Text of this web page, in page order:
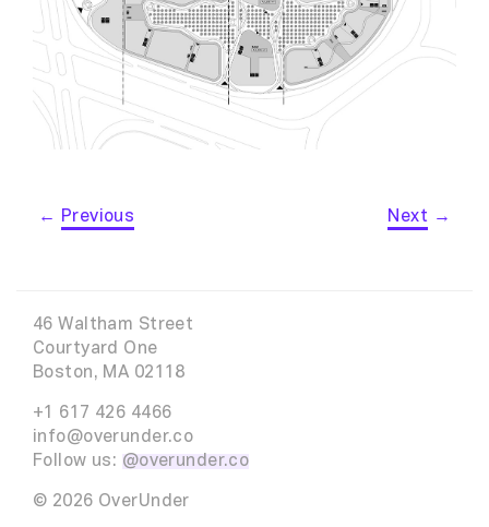
← Previous Next →
46 Waltham Street
Courtyard One
Boston, MA 02118
+1 617 426 4466
info@overunder.co
Follow us: @overunder.co
© 2026 OverUnder